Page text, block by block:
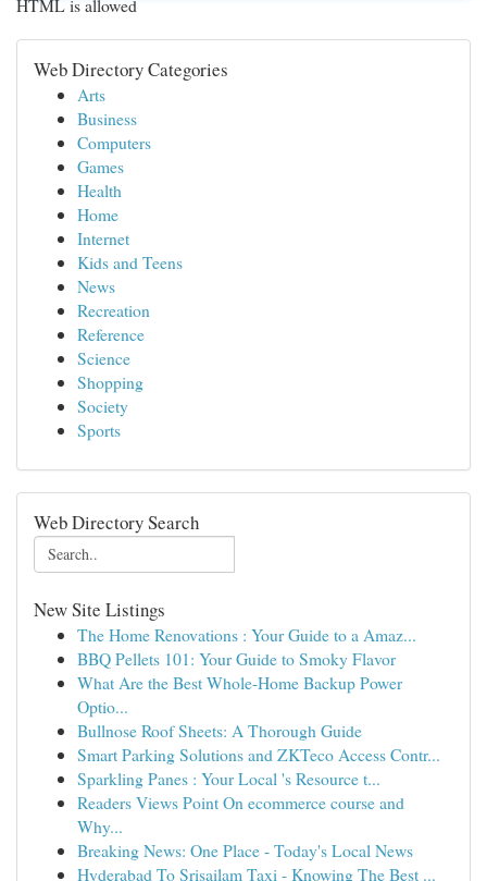
HTML is allowed
Web Directory Categories
Arts
Business
Computers
Games
Health
Home
Internet
Kids and Teens
News
Recreation
Reference
Science
Shopping
Society
Sports
Web Directory Search
New Site Listings
The Home Renovations : Your Guide to a Amaz...
BBQ Pellets 101: Your Guide to Smoky Flavor
What Are the Best Whole-Home Backup Power
Optio...
Bullnose Roof Sheets: A Thorough Guide
Smart Parking Solutions and ZKTeco Access Contr...
Sparkling Panes : Your Local 's Resource t...
Readers Views Point On ecommerce course and
Why...
Breaking News: One Place - Today's Local News
Hyderabad To Srisailam Taxi - Knowing The Best ...